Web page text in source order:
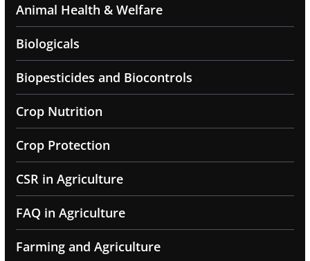
Animal Health & Welfare
Biologicals
Biopesticides and Biocontrols
Crop Nutrition
Crop Protection
CSR in Agriculture
FAQ in Agriculture
Farming and Agriculture